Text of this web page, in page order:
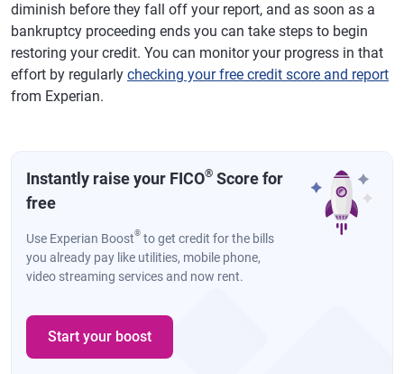
diminish before they fall off your report, and as soon as a
bankruptcy proceeding ends you can take steps to begin
restoring your credit. You can monitor your progress in that
effort by regularly checking your free credit score and report
from Experian.
Instantly raise your FICO® Score for
free
Use Experian Boost® to get credit for the bills
you already pay like utilities, mobile phone,
video streaming services and now rent.
Start your boost